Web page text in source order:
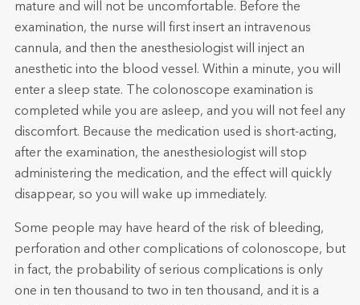
mature and will not be uncomfortable. Before the
examination, the nurse will first insert an intravenous
cannula, and then the anesthesiologist will inject an
anesthetic into the blood vessel. Within a minute, you will
enter a sleep state. The colonoscope examination is
completed while you are asleep, and you will not feel any
discomfort. Because the medication used is short-acting,
after the examination, the anesthesiologist will stop
administering the medication, and the effect will quickly
disappear, so you will wake up immediately.
Some people may have heard of the risk of bleeding,
perforation and other complications of colonoscope, but
in fact, the probability of serious complications is only
one in ten thousand to two in ten thousand, and it is a